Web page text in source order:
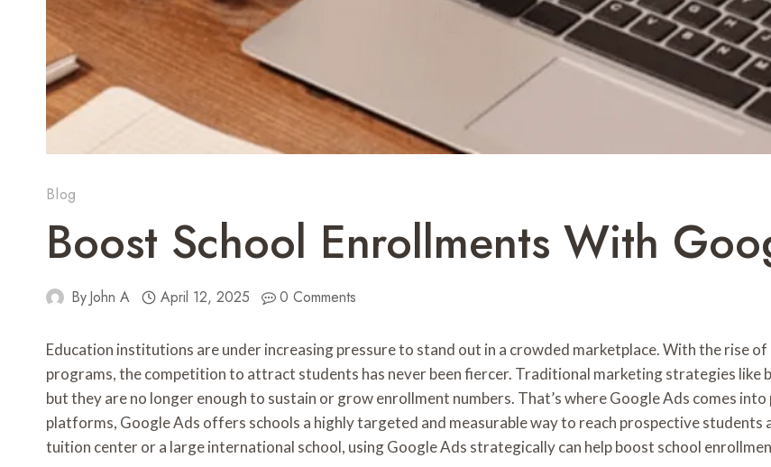
Blog
Boost School Enrollments With
ByJohn A April 12, 2025 0 Comments
Education institutions are under increasing pressure to stand out in a crowded marketplace. With the rise
programs, the competition to attract students has never been fiercer. Traditional marketing strategies like
but they are no longer enough to sustain or grow enrollment numbers. That’s where Google Ads comes
platforms, Google Ads offers schools a highly targeted and measurable way to reach prospective
tuition center or a large international school, using Google Ads strategically can help boost school